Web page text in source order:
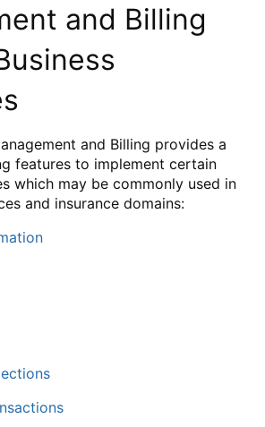
and Billing
and Billing provides a
features to implement certain
which may be commonly used in
and insurance domains: